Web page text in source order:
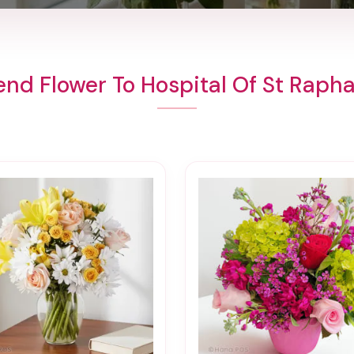
Flower To Hospital Of St